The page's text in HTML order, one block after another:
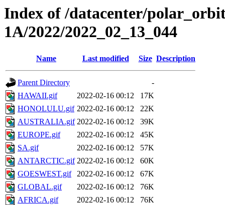
Index of /datacenter/
1A/2022/2022_02_13_044
Name Last modified Size Description
Parent Directory
-
HAWAII.gif
2022-02-16 00:12
17K
HONOLULU.gif 2022-02-16 00:12
22K
AUSTRALIA.gif 2022-02-16 00:12
39K
EUROPE.gif
2022-02-16 00:12
45K
SA.gif
2022-02-16 00:12
57K
ANTARCTIC.gif 2022-02-16 00:12
60K
GOESWEST.gif
2022-02-16 00:12
67K
GLOBAL.gif
2022-02-16 00:12
76K
AFRICA.gif
2022-02-16 00:12
76K